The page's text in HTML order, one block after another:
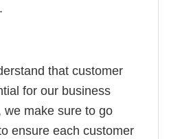
that customer
for our business
we make sure to go
ensure each customer